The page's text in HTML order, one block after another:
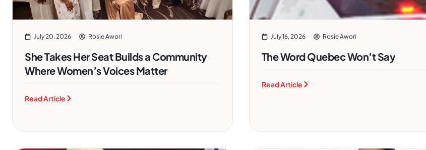
July 20, 2026 Rosie Awori
She Takes Her Seat Builds a Community
Where Women’s Voices Matter
Read Article
July 16, 2026 Rosie Awori
The Word Quebec Won’t Say
Read Article